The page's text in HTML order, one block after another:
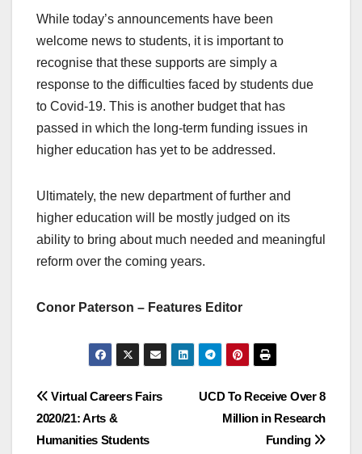
While today’s announcements have been
welcome news to students, it is important to
recognise that these supports are simply a
response to the difficulties faced by students due
to Covid-19. This is another budget that has
passed in which the long-term funding issues in
higher education has yet to be addressed.
Ultimately, the new department of further and
higher education will be mostly judged on its
ability to bring about much needed and meaningful
reform over the coming years.
Conor Paterson – Features Editor
Post
navigation
UCD To Receive Over 8
Million in Research
Funding
Virtual Careers Fairs
2020/21: Arts &
Humanities Students